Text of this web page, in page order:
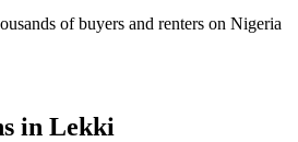
of buyers and renters on Nigeria
in Lekki